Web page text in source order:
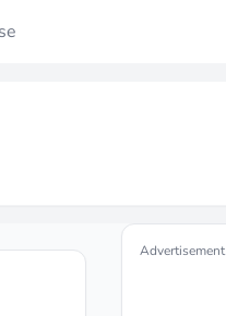
Advertisement